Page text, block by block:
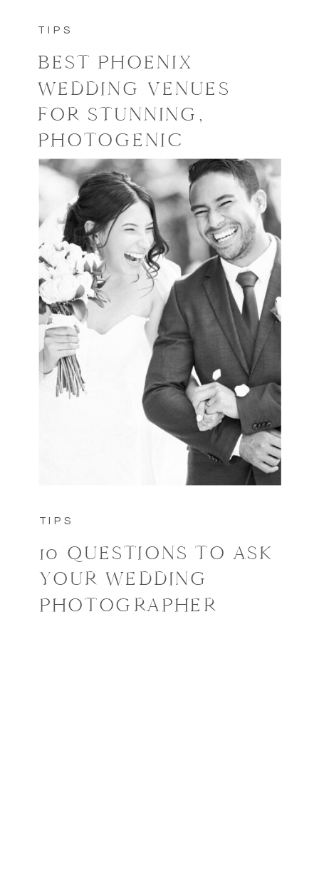
TIPS
BEST PHOENIX
WEDDING VENUES
FOR STUNNING,
PHOTOGENIC
WEDDINGS
TIPS
10 QUESTIONS TO ASK
YOUR WEDDING
PHOTOGRAPHER